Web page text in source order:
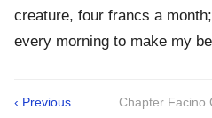
creature, four francs a
every morning to make my
‹ Previous Chapter Facino